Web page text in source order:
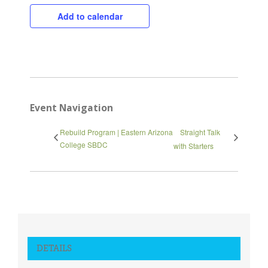
Add to calendar
Event Navigation
Rebuild Program | Eastern Arizona
College SBDC
Straight Talk
with Starters
DETAILS